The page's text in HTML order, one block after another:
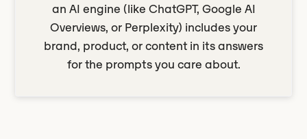
an AI engine (like ChatGPT, Google AI
Overviews, or Perplexity) includes your
brand, product, or content in its answers
for the prompts you care about.